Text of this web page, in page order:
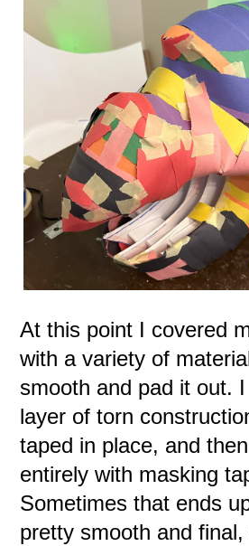
At this point I covered
with a variety of
smooth and pad it out.
layer of torn
taped in place, and
entirely with masking
Sometimes that ends
pretty smooth and final,